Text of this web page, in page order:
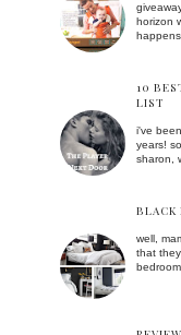
horizon
10
LIST
i've
years!
sharon,
BLACK
well,
that